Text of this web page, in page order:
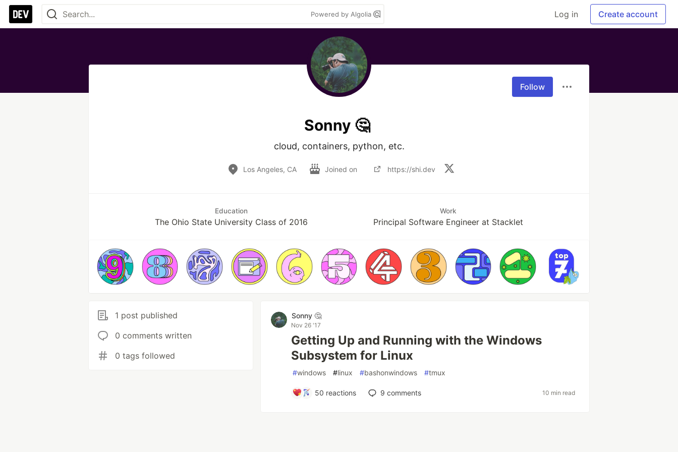
Powered by Algolia Log in Create account
Follow
Sonny 🤔
cloud, containers, python, etc.
Los Angeles, CA Joined on https://shi.dev
Education
The Ohio State University Class of 2016
Work
Principal Software Engineer at Stacklet
1 post published
0 comments written
0 tags followed
Sonny 🤔
Nov 26 '17
Getting Up and Running with the Windows
Subsystem for Linux
#windows #linux #bashonwindows #tmux
50 reactions 9 comments 10 min read